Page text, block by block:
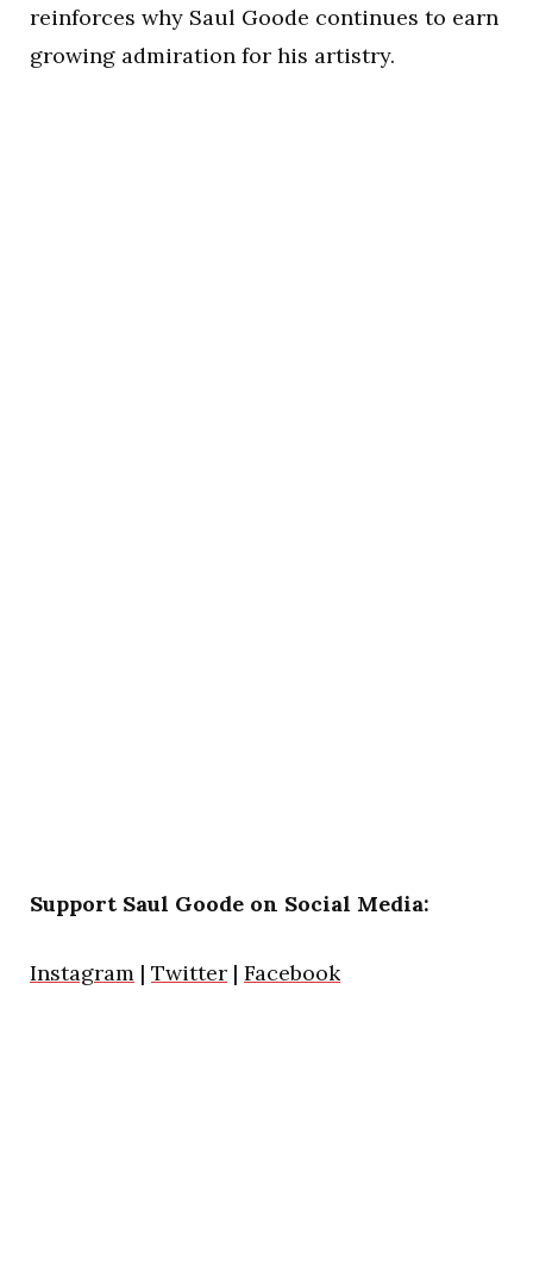
reinforces why Saul Goode continues to earn
growing admiration for his artistry.
Support Saul Goode on Social Media:
Instagram | Twitter | Facebook